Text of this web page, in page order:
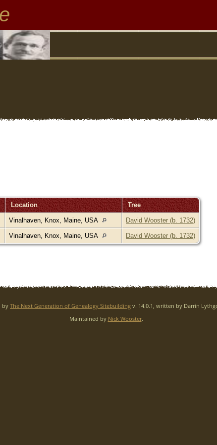
Location Tree
Vinalhaven, Knox, Maine, USA David Wooster (b. 1732)
Vinalhaven, Knox, Maine, USA David Wooster (b. 1732)
by The Next Generation of Genealogy Sitebuilding v. 14.0.1, written by Darrin
Maintained by Nick Wooster.